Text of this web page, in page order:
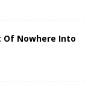
Of Nowhere Into